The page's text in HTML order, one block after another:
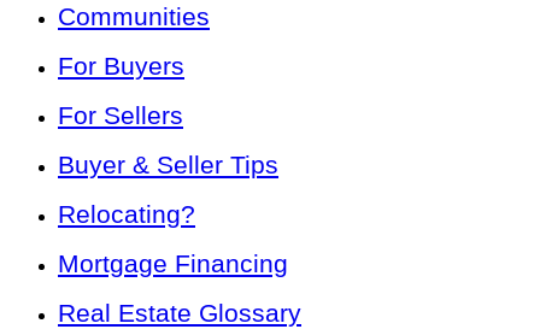
Communities
For Buyers
For Sellers
Buyer & Seller Tips
Relocating?
Mortgage Financing
Real Estate Glossary